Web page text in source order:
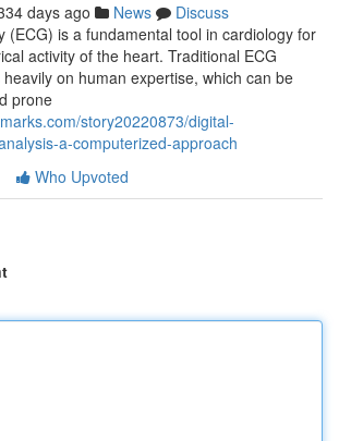
days ago News
Discuss
(ECG) is a fundamental tool in cardiology for
activity of the heart. Traditional ECG
on human expertise, which can be
prone
story20220873/digital-
a-computerized-approach
Who Upvoted